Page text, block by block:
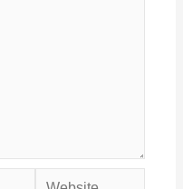
Website